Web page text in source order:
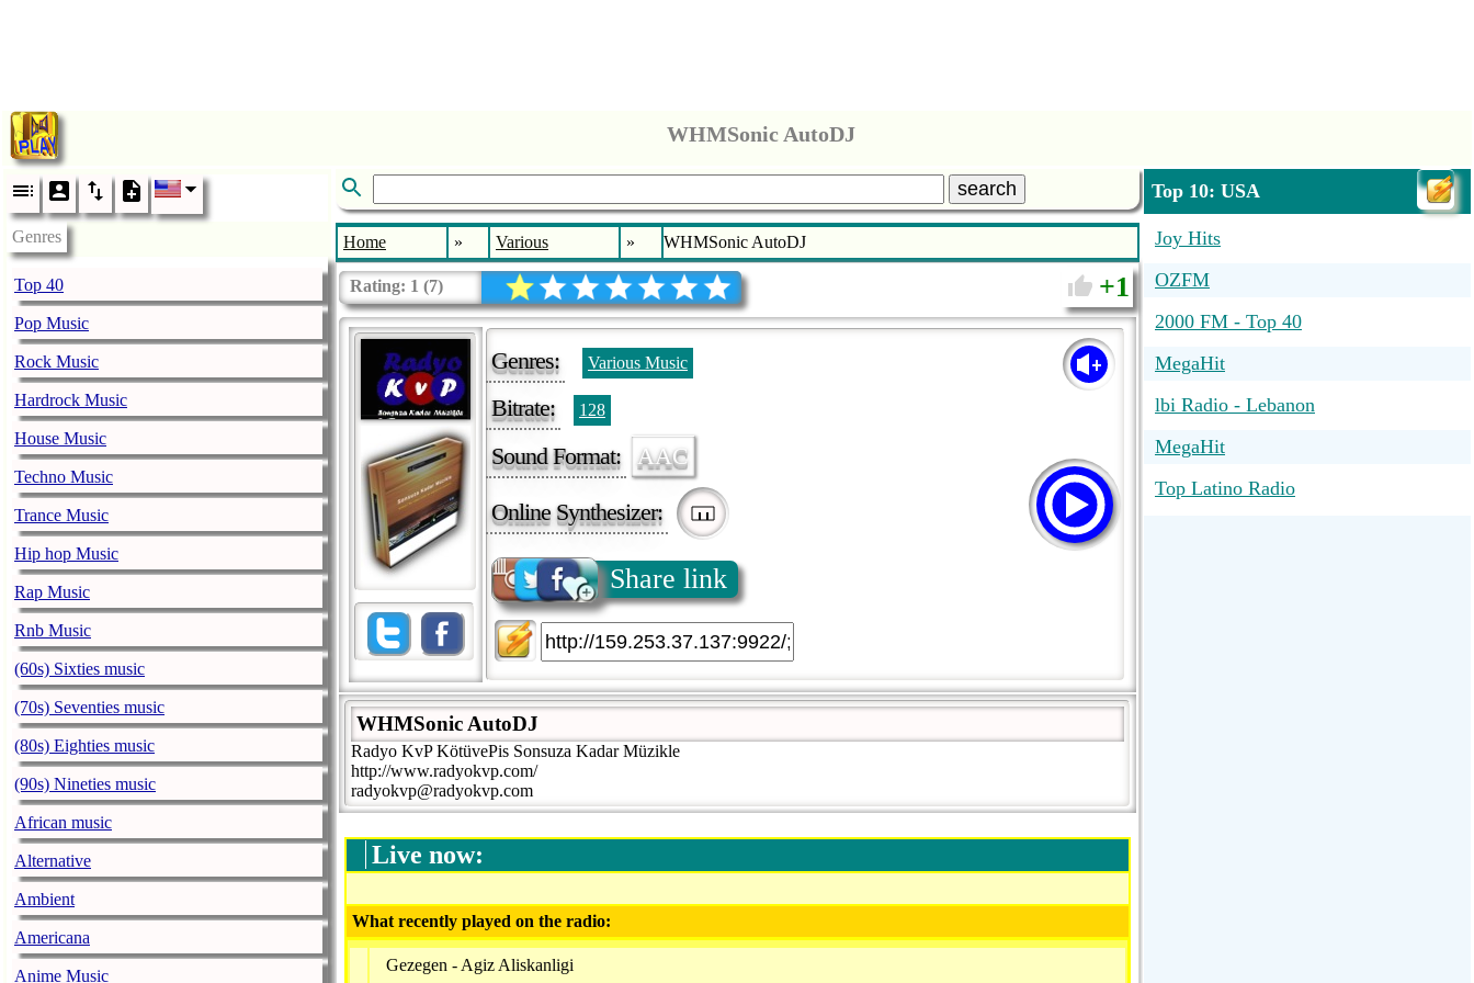
WHMSonic AutoDJ
Genres
Top 40
Pop Music
Rock Music
Hardrock Music
House Music
Techno Music
Trance Music
Hip hop Music
Rap Music
Rnb Music
(60s) Sixties music
(70s) Seventies music
(80s) Eighties music
(90s) Nineties music
African music
Alternative
Ambient
Americana
Anime Music
search
Home » Various » WHMSonic AutoDJ
Rating: 1 (7) 1
Genres: Various Music
Bitrate: 128
Sound Format: AAC
Online Synthesizer:
Share link
WHMSonic AutoDJ
Radyo KvP KötüvePis Sonsuza Kadar Müzikle
http://www.radyokvp.com/
radyokvp@radyokvp.com
Live now:
What recently played on the radio:
Gezegen - Agiz Aliskanligi
Top 10: USA
Joy Hits
OZFM
2000 FM - Top 40
MegaHit
lbi Radio - Lebanon
MegaHit
Top Latino Radio